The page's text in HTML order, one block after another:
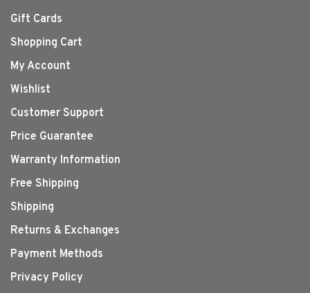
Gift Cards
Shopping Cart
My Account
Wishlist
Customer Support
Price Guarantee
Warranty Information
Free Shipping
Shipping
Returns & Exchanges
Payment Methods
Privacy Policy